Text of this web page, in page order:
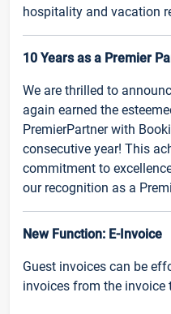
hospitality and vacation
10 Years as a Premier
We are thrilled to
again earned the
PremierPartner with
consecutive year! This
commitment to
our recognition as a
New Function: E-Invoice
Guest invoices can be
invoices from the invoice